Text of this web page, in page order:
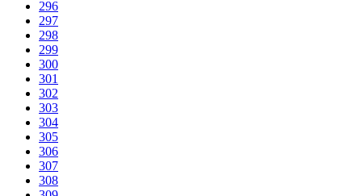
296
297
298
299
300
301
302
303
304
305
306
307
308